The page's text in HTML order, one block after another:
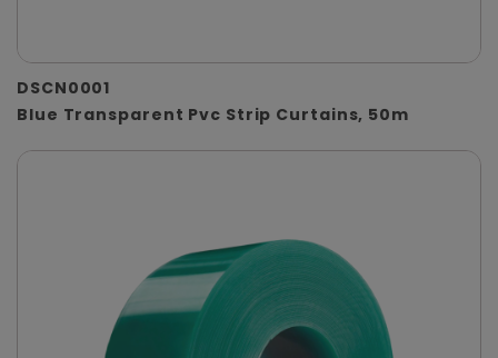
DSCN0001
Blue Transparent Pvc Strip Curtains, 50m